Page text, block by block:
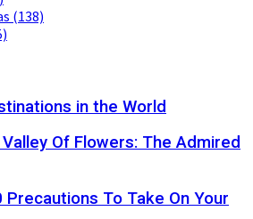
(138)
in the World
Of Flowers: The Admired
Precautions To Take On Your